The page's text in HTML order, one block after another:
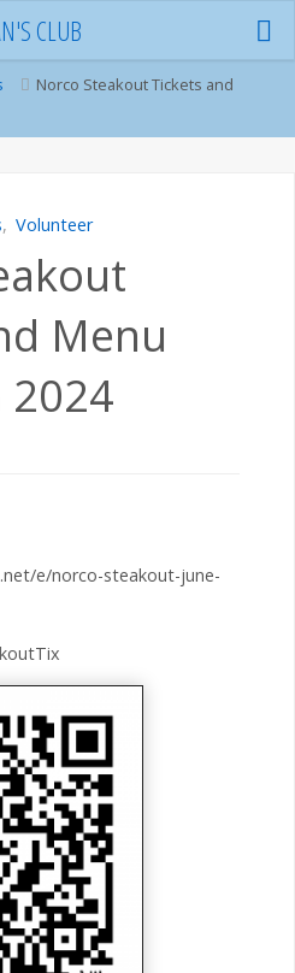
CLUB
Norco Steakout Tickets and
, Volunteer
Menu
2024
e/norco-steakout-june-